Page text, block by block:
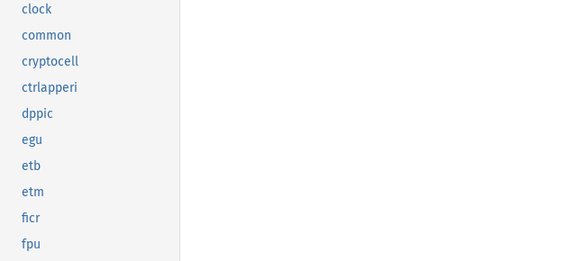
clock
common
cryptocell
ctrlapperi
dppic
egu
etb
etm
ficr
fpu